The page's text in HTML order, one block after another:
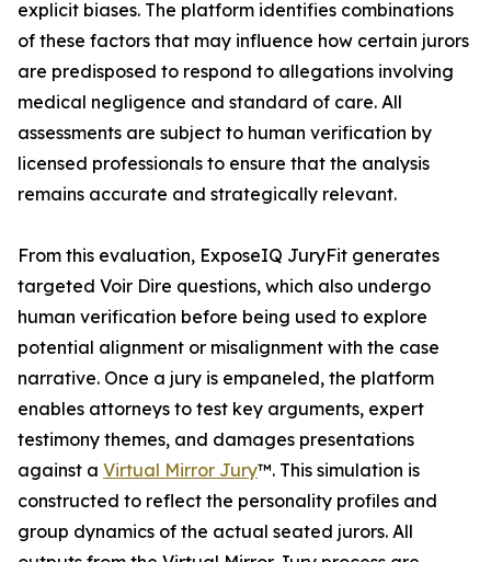
explicit biases. The platform identifies combinations
of these factors that may influence how certain jurors
are predisposed to respond to allegations involving
medical negligence and standard of care. All
assessments are subject to human verification by
licensed professionals to ensure that the analysis
remains accurate and strategically relevant.
From this evaluation, ExposeIQ JuryFit generates
targeted Voir Dire questions, which also undergo
human verification before being used to explore
potential alignment or misalignment with the case
narrative. Once a jury is empaneled, the platform
enables attorneys to test key arguments, expert
testimony themes, and damages presentations
against a Virtual Mirror Jury™. This simulation is
constructed to reflect the personality profiles and
group dynamics of the actual seated jurors. All